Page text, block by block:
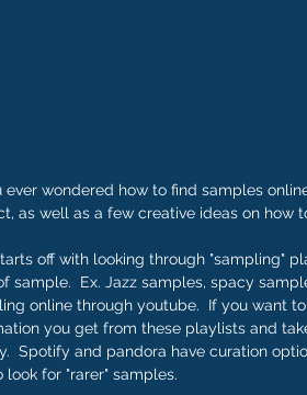
as well as a few creative ideas on how
off with looking through "sampling"
sample.  Ex. Jazz samples, spacy
online through youtube.  If you want
you get from these playlists and
Spotify and pandora have curation
look for "rarer" samples.